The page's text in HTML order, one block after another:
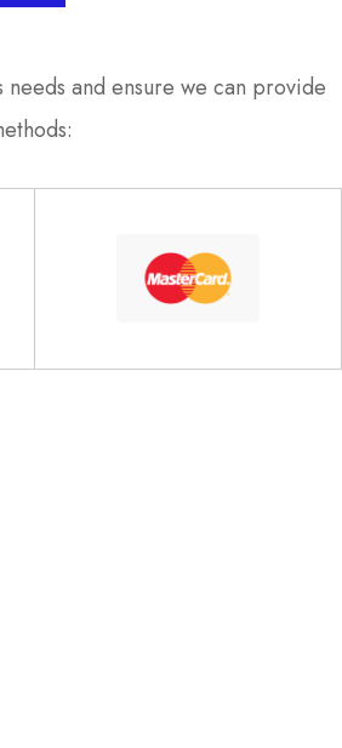
and ensure we can provide